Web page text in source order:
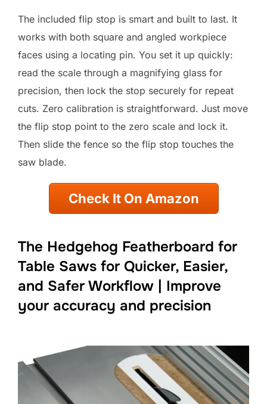
The included flip stop is smart and built to last. It
works with both square and angled workpiece
faces using a locating pin. You set it up quickly:
read the scale through a magnifying glass for
precision, then lock the stop securely for repeat
cuts. Zero calibration is straightforward. Just move
the flip stop point to the zero scale and lock it.
Then slide the fence so the flip stop touches the
saw blade.
Check It On Amazon
The Hedgehog Featherboard for
Table Saws for Quicker, Easier,
and Safer Workflow | Improve
your accuracy and precision